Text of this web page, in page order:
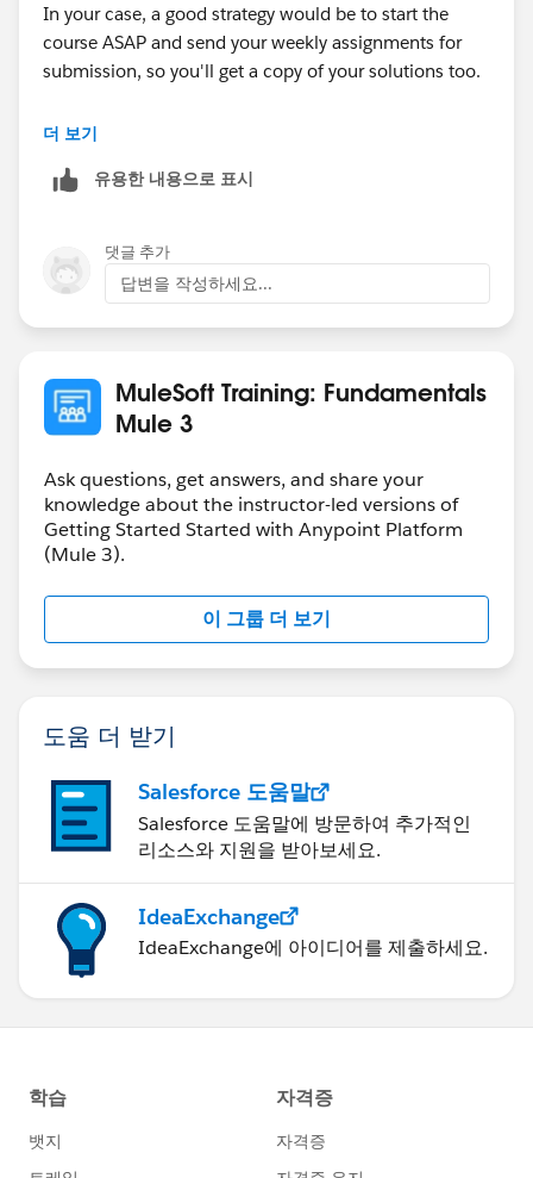
In your case, a good strategy would be to start the
course ASAP and send your weekly assignments for
submission, so you'll get a copy of your solutions too.
Once the course will complete it's 8 week, you'll
Thanks,
Swapnil
더 보기
유용한 내용으로 표시
댓글 추가
답변을 작성하세요...
MuleSoft Training: Fundamentals
Mule 3
Ask questions, get answers, and share your
knowledge about the instructor-led versions of
Getting Started Started with Anypoint Platform
(Mule 3).
이 그룹 더 보기
도움 더 받기
Salesforce 도움말
Salesforce 도움말에 방문하여 추가적인
리소스와 지원을 받아보세요.
IdeaExchange
IdeaExchange에 아이디어를 제출하세요.